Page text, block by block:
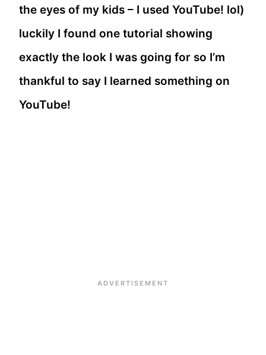
the eyes of my kids – I used YouTube! lol)
luckily I found one tutorial showing
exactly the look I was going for so I’m
thankful to say I learned something on
YouTube!